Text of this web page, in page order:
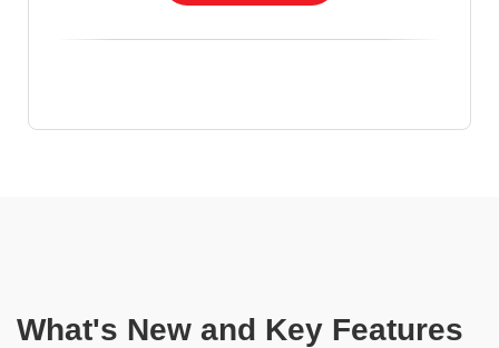
What's New and Key Features